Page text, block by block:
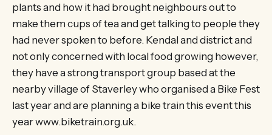
plants and how it had brought neighbours out to
make them cups of tea and get talking to people they
had never spoken to before. Kendal and district and
not only concerned with local food growing however,
they have a strong transport group based at the
nearby village of Staverley who organised a Bike Fest
last year and are planning a bike train this event this
year www.biketrain.org.uk.